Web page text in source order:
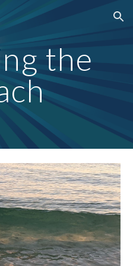
Skip to navigation
the